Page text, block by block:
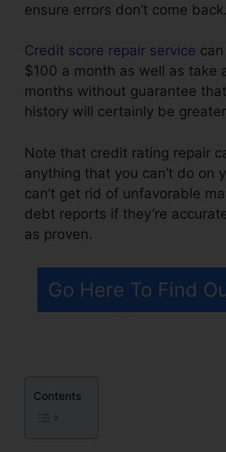
ensure errors don’t come back.
Credit score repair service
$100 a month as well as take
months without guarantee
history will certainly be
Note that credit rating repair
anything that you can’t do on
can’t get rid of unfavorable
debt reports if they’re
as proven.
Go Here To Find
Contents